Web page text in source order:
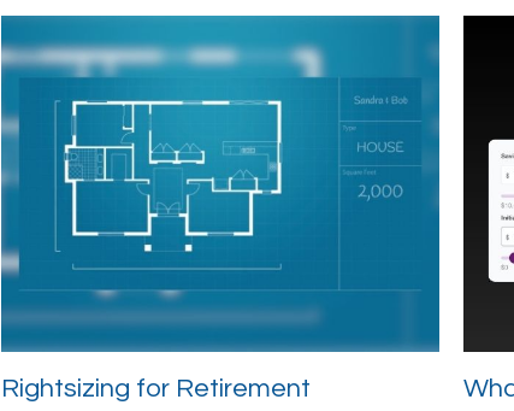
Rightsizing for Retirement